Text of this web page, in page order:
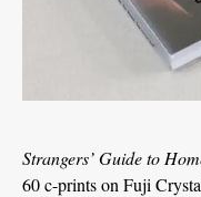
Strangers’ Guide to
60 c-prints on Fuji